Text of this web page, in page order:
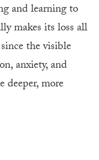
and learning to
makes its loss all
the visible
anxiety, and
more